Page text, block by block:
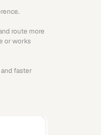
route more
or works
faster